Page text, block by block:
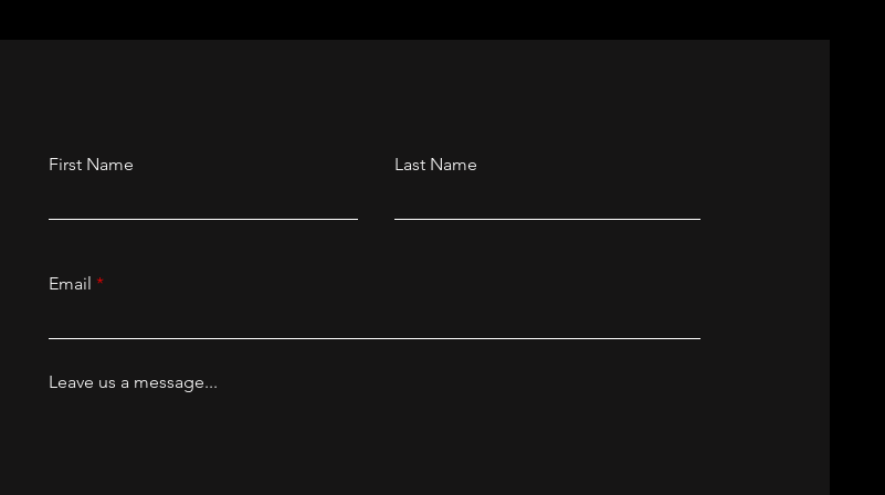
First Name Last Name
Email
Leave us a message...